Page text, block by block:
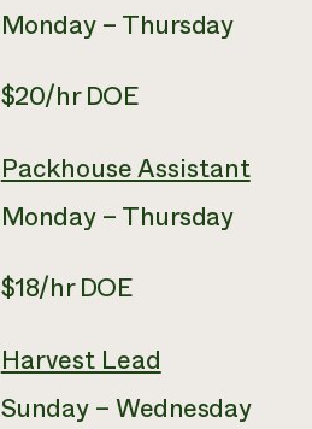
Monday – Thursday
$20/hr DOE
Packhouse Assistant
Monday – Thursday
$18/hr DOE
Harvest Lead
Sunday – Wednesday